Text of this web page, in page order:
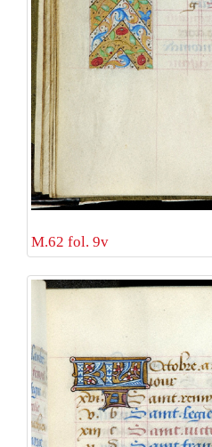
M.62 fol. 9v